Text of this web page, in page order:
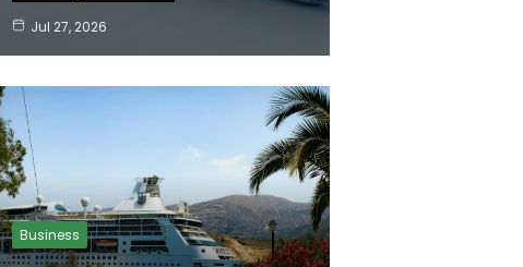
Jul 27, 2026
Business